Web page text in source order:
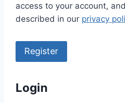
access to your account,
described in our privacy
Register
Login